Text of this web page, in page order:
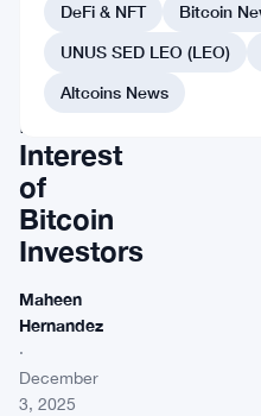
Reserve’s
Policy
Shift
Piques
Interest
of
Bitcoin
Investors
Maheen
Hernandez
·
December
3, 2025
DeFi & NFT Bitcoin
UNUS SED LEO (LEO)
Altcoins News